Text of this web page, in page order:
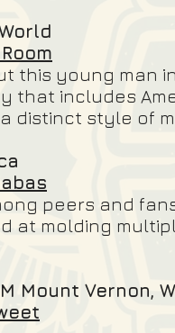
this young man
that includes
distinct style of
peers and
at molding
Mount Vernon,